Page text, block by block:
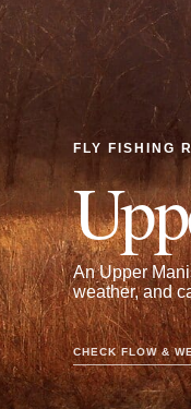
FLY FISHING
An Upper
weather, and
CHECK FLOW &